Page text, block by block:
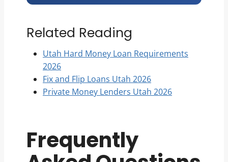
Related Reading
Utah Hard Money Loan Requirements
2026
Fix and Flip Loans Utah 2026
Private Money Lenders Utah 2026
Frequently